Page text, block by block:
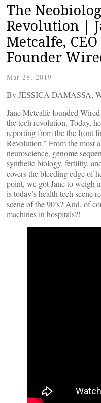
The
Revolution |
Metcalfe,
Founder
Mar 28, 2019
By JESSICA DAMASSA,
Jane Metcalfe founded
the tech revolution. Today,
reporting from the the front
Revolution.” From the most
neuroscience, genome
synthetic biology, fertility,
covers the bleeding edge of
point, we got Jane to weigh
is today’s health tech scene
scene of the 90’s? And, of
machines in hospitals?!